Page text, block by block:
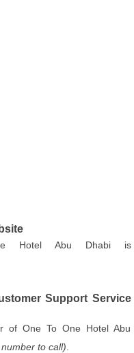
Hotel Abu Dhabi is
Support Service
of One To One Hotel Abu
to call)